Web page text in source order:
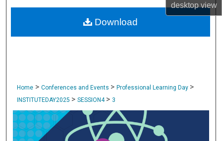
desktopview
About
Digital Commons Network™
Home > Conferences and Events > Professional Learning Day >
INSTITUTEDAY2025 > SESSION4 > 3
Download